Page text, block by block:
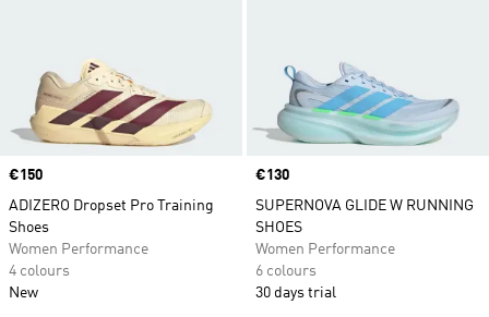
Price
€150
ADIZERO Dropset Pro Training
Shoes
Women Performance
4 colours
New
Price
€130
SUPERNOVA GLIDE W RUNNING
SHOES
Women Performance
6 colours
30 days trial